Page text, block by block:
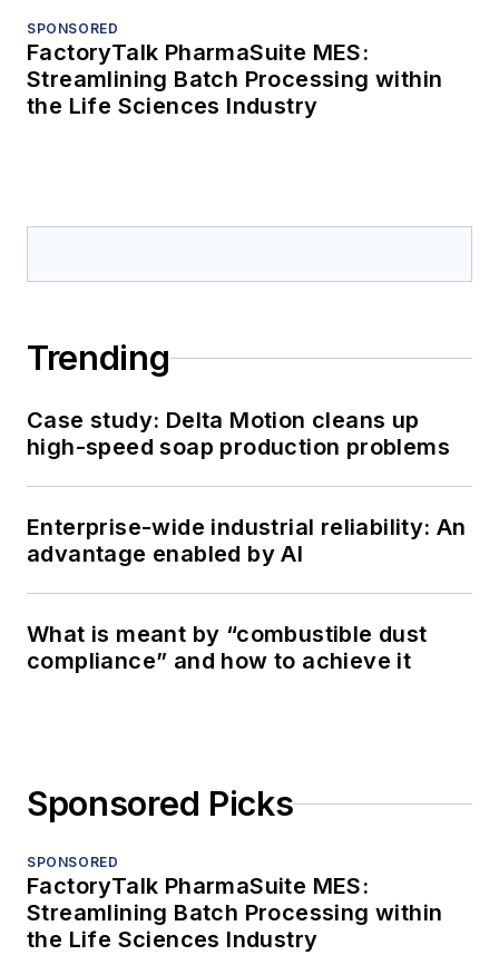
SPONSORED
FactoryTalk PharmaSuite MES:
Streamlining Batch Processing within
the Life Sciences Industry
Trending
Case study: Delta Motion cleans up
high-speed soap production problems
Enterprise-wide industrial reliability: An
advantage enabled by AI
What is meant by “combustible dust
compliance” and how to achieve it
Sponsored Picks
SPONSORED
FactoryTalk PharmaSuite MES:
Streamlining Batch Processing within
the Life Sciences Industry